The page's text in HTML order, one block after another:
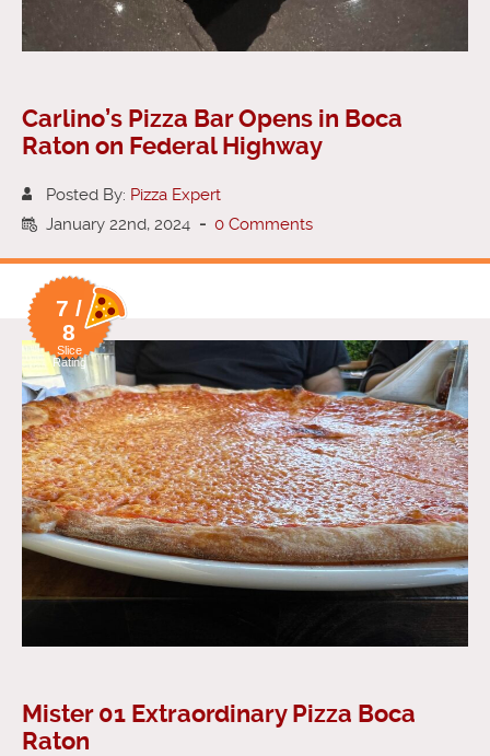
Carlino’s Pizza Bar Opens in Boca
Raton on Federal Highway
Posted By: Pizza Expert
January 22nd, 2024 - 0 Comments
7 /
8
Slice
Rating
Mister 01 Extraordinary Pizza Boca
Raton